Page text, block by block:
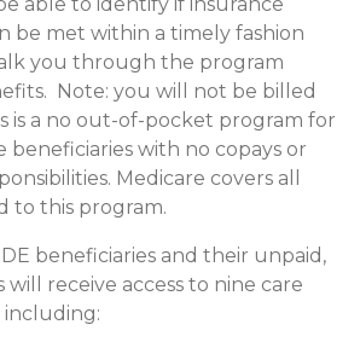
be met within a timely fashion
you through the program
Note: you will not be billed
is a no out-of-pocket program for
beneficiaries with no copays or
Medicare covers all
to this program.
beneficiaries and their unpaid,
will receive access to nine care
including: